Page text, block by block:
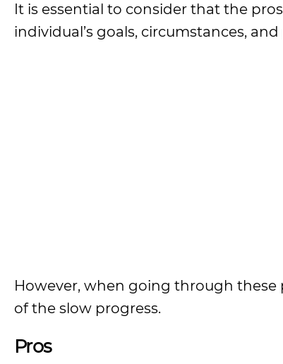
It is essential to consider that the
individual’s goals, circumstances,
However, when going through
of the slow progress.
Pros